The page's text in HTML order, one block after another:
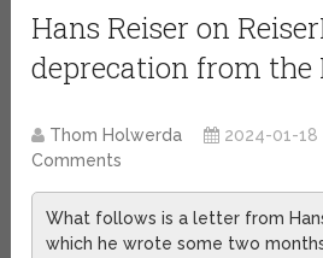
Hans Reiser on
deprecation from
Thom Holwerda 2024-01-18
Comments
What follows is a letter from
which he wrote some two